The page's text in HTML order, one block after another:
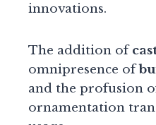
innovations.
The addition of
omnipresence of
and the profusion
ornamentation